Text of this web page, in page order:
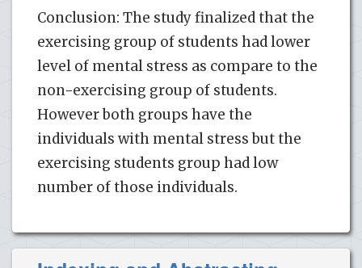
Conclusion: The study finalized that the
exercising group of students had lower
level of mental stress as compare to the
non-exercising group of students.
However both groups have the
individuals with mental stress but the
exercising students group had low
number of those individuals.